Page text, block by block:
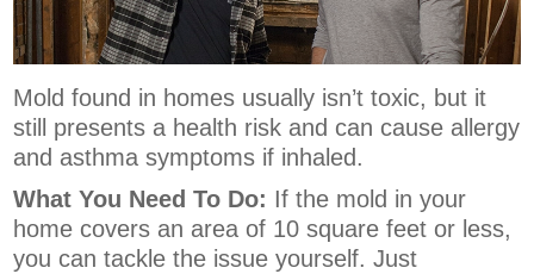
Mold found in homes usually isn’t toxic, but it
still presents a health risk and can cause allergy
and asthma symptoms if inhaled.
What You Need To Do: If the mold in your
home covers an area of 10 square feet or less,
you can tackle the issue yourself. Just